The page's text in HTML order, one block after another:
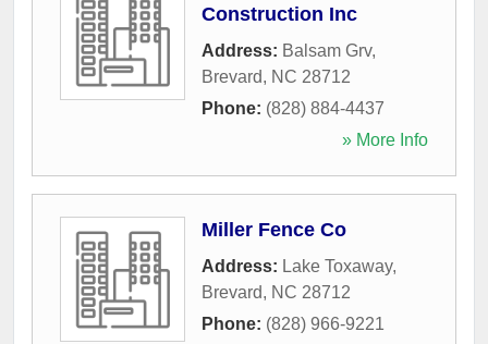
Construction Inc
Address: Balsam Grv,
Brevard, NC 28712
Phone: (828) 884-4437
» More Info
Miller Fence Co
Address: Lake Toxaway,
Brevard, NC 28712
Phone: (828) 966-9221